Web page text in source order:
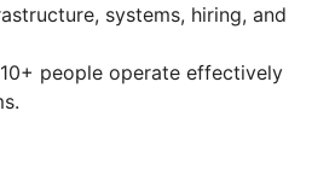
systems, hiring, and
people operate effectively